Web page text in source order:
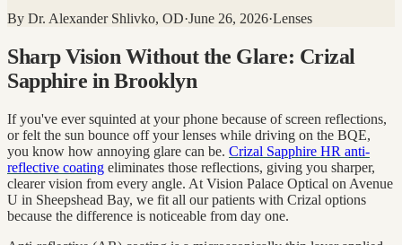
By Dr. Alexander Shlivko, OD·June 26, 2026·Lenses
Sharp Vision Without the Glare: Crizal
Sapphire in Brooklyn
If you've ever squinted at your phone because of screen reflections,
or felt the sun bounce off your lenses while driving on the BQE,
you know how annoying glare can be. Crizal Sapphire HR anti-
reflective coating eliminates those reflections, giving you sharper,
clearer vision from every angle. At Vision Palace Optical on Avenue
U in Sheepshead Bay, we fit all our patients with Crizal options
because the difference is noticeable from day one.